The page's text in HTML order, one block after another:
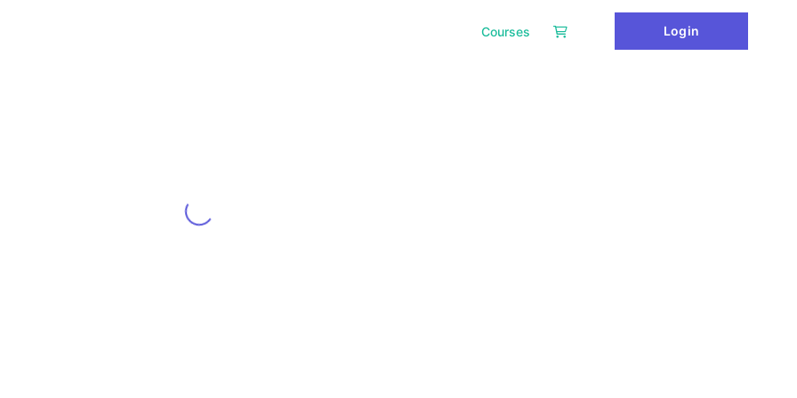
Courses Login